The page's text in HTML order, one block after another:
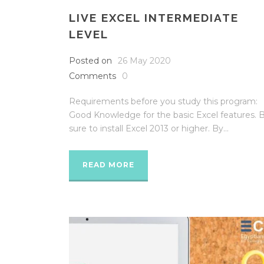
LIVE EXCEL INTERMEDIATE
LEVEL
Posted on
26 May 2020
Comments
0
Requirements before you study this program:
Good Knowledge for the basic Excel features.
sure to install Excel 2013 or higher. By...
READ MORE